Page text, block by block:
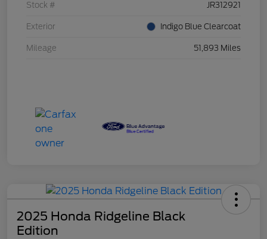
Stock # JR312921
Exterior Indigo Blue Clearcoat
Mileage 51,893 Miles
2025 Honda Ridgeline Black
Edition